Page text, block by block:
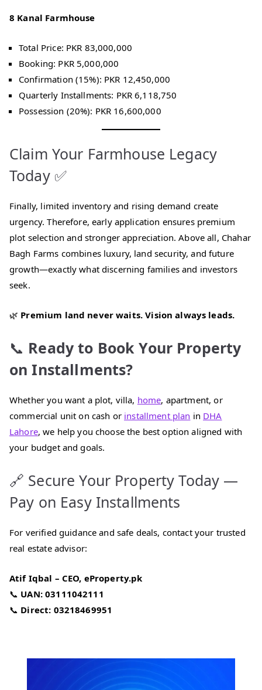
8 Kanal Farmhouse
Total Price: PKR 83,000,000
Booking: PKR 5,000,000
Confirmation (15%): PKR 12,450,000
Quarterly Installments: PKR 6,118,750
Possession (20%): PKR 16,600,000
Claim Your Farmhouse Legacy
Today ✅
Finally, limited inventory and rising demand create
urgency. Therefore, early application ensures premium
plot selection and stronger appreciation. Above all, Chahar
Bagh Farms combines luxury, land security, and future
growth—exactly what discerning families and investors
seek.
🌿 Premium land never waits. Vision always leads.
📞 Ready to Book Your Property
on Installments?
Whether you want a plot, villa, home, apartment, or
commercial unit on cash or installment plan in DHA
Lahore, we help you choose the best option aligned with
your budget and goals.
🔗 Secure Your Property Today —
Pay on Easy Installments
For verified guidance and safe deals, contact your trusted
real estate advisor:
Atif Iqbal – CEO, eProperty.pk
📞 UAN: 03111042111
📞 Direct: 03218469951